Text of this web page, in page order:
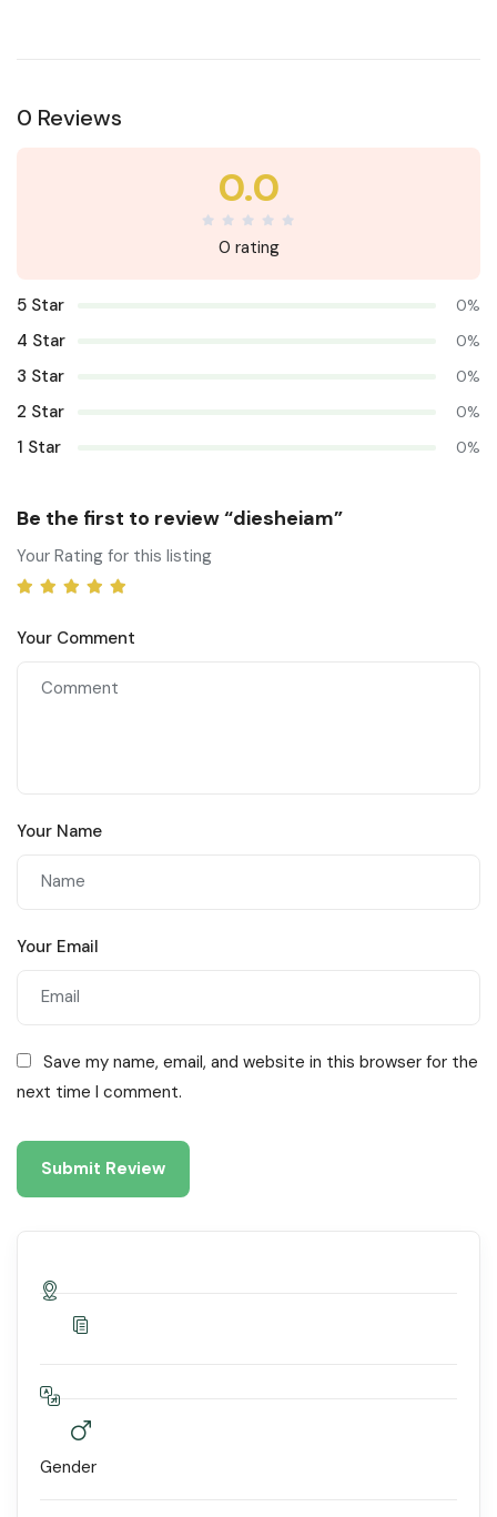
0 Reviews
0.0
0 rating
5 Star 0%
4 Star 0%
3 Star 0%
2 Star 0%
1 Star 0%
Be the first to review “diesheiam”
Your Rating for this listing
Your Comment
Your Name
Your Email
Save my name, email, and website in this browser for the
next time I comment.
Gender